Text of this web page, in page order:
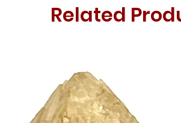
Related